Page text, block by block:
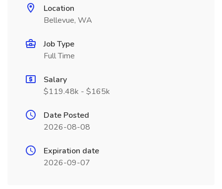
Location
Bellevue, WA
Job Type
Full Time
Salary
$119.48k - $165k
Date Posted
2026-08-08
Expiration date
2026-09-07